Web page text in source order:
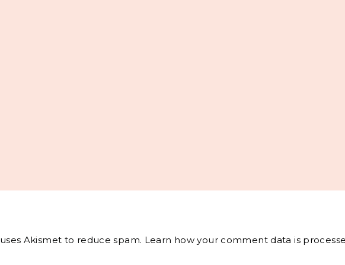
Akismet to reduce spam. Learn how your comment data is